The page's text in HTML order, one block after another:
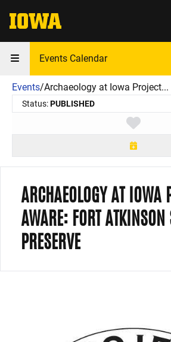
The University of Iowa
Events Calendar
Events/Archaeology at Iowa Project...
Status:PUBLISHED
ARCHAEOLOGY AT IOWA
AWARE: FORT ATKINSON
PRESERVE